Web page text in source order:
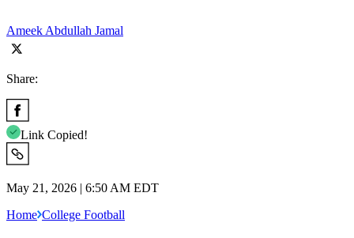
Ameek Abdullah Jamal
Share:
Link Copied!
May 21, 2026 | 6:50 AM EDT
Home College Football